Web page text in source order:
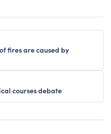
fires are caused by
courses debate